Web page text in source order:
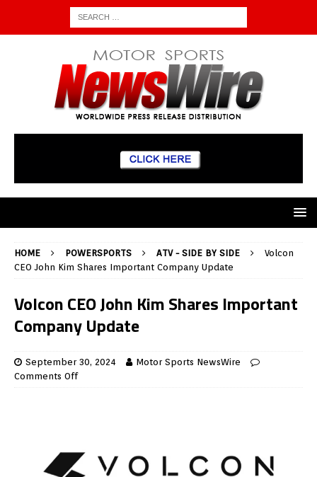
HOME POWERSPORTS ATV - SIDE BY SIDE
Volcon
CEO John Kim Shares Important Company Update
Volcon CEO John Kim Shares Important
Company Update
September 30, 2024
Motor Sports NewsWire
Comments Off